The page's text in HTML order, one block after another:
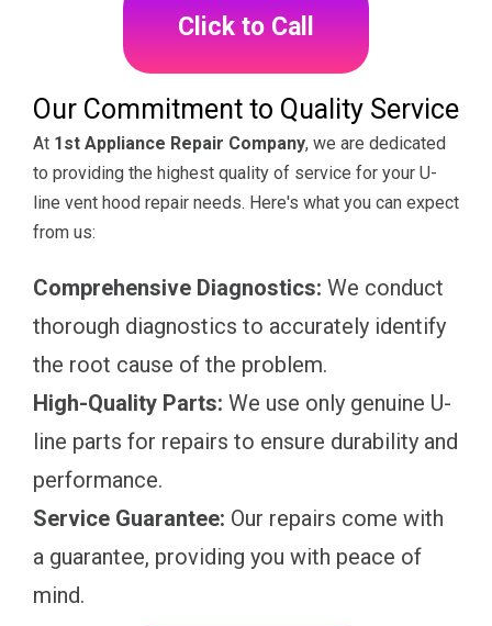
Click to Call
Our Commitment to Quality Service
At 1st Appliance Repair Company, we are dedicated
to providing the highest quality of service for your U-
line vent hood repair needs. Here's what you can expect
from us:
Comprehensive Diagnostics: We conduct
thorough diagnostics to accurately identify
the root cause of the problem.
High-Quality Parts: We use only genuine U-
line parts for repairs to ensure durability and
performance.
Service Guarantee: Our repairs come with
a guarantee, providing you with peace of
mind.